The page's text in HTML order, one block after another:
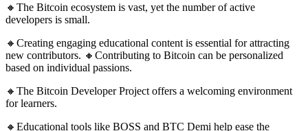
🔸The Bitcoin ecosystem is vast, yet the number of active
developers is small.
🔸Creating engaging educational content is essential for attracting
new contributors. 🔸Contributing to Bitcoin can be personalized
based on individual passions.
🔸The Bitcoin Developer Project offers a welcoming environment
for learners.
🔸Educational tools like BOSS and BTC Demi help ease the